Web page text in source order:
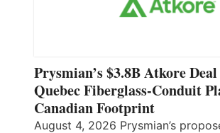
Prysmian’s $3.8B Atkore
Quebec Fiberglass-Conduit
Canadian Footprint
August 4, 2026 Prysmian’s